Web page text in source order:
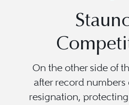
On the other side of
after record
resignation,